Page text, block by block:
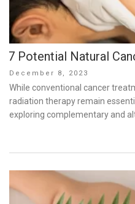
7 Potential Natural
Posted
on
December 8, 2023
While conventional cancer
radiation therapy remain
exploring complementary and